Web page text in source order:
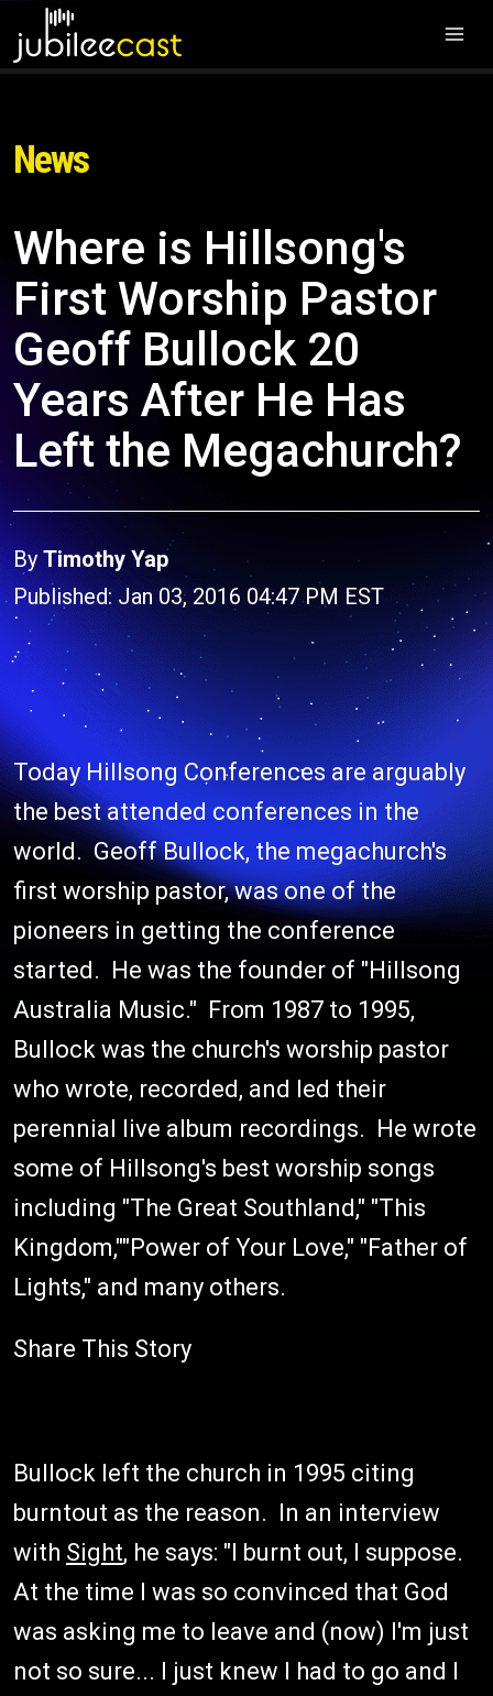
News
Where is Hillsong's
First Worship Pastor
Geoff Bullock 20
Years After He Has
Left the Megachurch?
By Timothy Yap
Published: Jan 03, 2016 04:47 PM EST
Today Hillsong Conferences are arguably
the best attended conferences in the
world. Geoff Bullock, the megachurch's
first worship pastor, was one of the
pioneers in getting the conference
started. He was the founder of "Hillsong
Australia Music." From 1987 to 1995,
Bullock was the church's worship pastor
who wrote, recorded, and led their
perennial live album recordings. He wrote
some of Hillsong's best worship songs
including "The Great Southland," "This
Kingdom,""Power of Your Love," "Father of
Lights," and many others.
Share This Story
Bullock left the church in 1995 citing
burntout as the reason. In an interview
with Sight, he says: "I burnt out, I suppose.
At the time I was so convinced that God
was asking me to leave and (now) I'm just
not so sure... I just knew I had to go and I